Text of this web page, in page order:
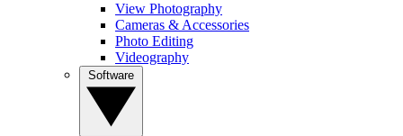
View Photography
Cameras & Accessories
Photo Editing
Videography